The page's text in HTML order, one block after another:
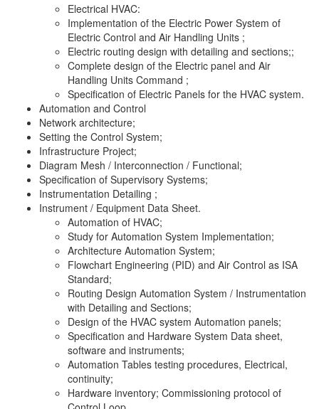
Electrical HVAC:
Implementation of the Electric Power System of
Electric Control and Air Handling Units ;
Electric routing design with detailing and sections;;
Complete design of the Electric panel and Air
Handling Units Command ;
Specification of Electric Panels for the HVAC system.
Automation and Control
Network architecture;
Setting the Control System;
Infrastructure Project;
Diagram Mesh / Interconnection / Functional;
Specification of Supervisory Systems;
Instrumentation Detailing ;
Instrument / Equipment Data Sheet.
Automation of HVAC;
Study for Automation System Implementation;
Architecture Automation System;
Flowchart Engineering (PID) and Air Control as ISA
Standard;
Routing Design Automation System / Instrumentation
with Detailing and Sections;
Design of the HVAC system Automation panels;
Specification and Hardware System Data sheet,
software and instruments;
Automation Tables testing procedures, Electrical,
continuity;
Hardware inventory; Commissioning protocol of